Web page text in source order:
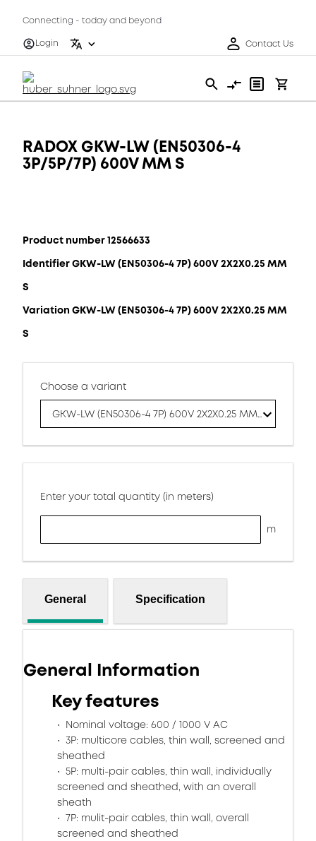
Connecting - today and beyond
Login
Contact Us
RADOX GKW-LW (EN50306-4
3P/5P/7P) 600V MM S
Product number 12566633
Identifier GKW-LW (EN50306-4 7P) 600V 2X2X0.25 MM
S
Variation GKW-LW (EN50306-4 7P) 600V 2X2X0.25 MM
S
Choose a variant
GKW-LW (EN50306-4 7P) 600V 2X2X0.25 MM S
Enter your total quantity (in meters)
m
General Specification
General Information
Key features
Nominal voltage: 600 / 1000 V AC
3P: multicore cables, thin wall, screened and
sheathed
5P: multi-pair cables, thin wall, individually
screened and sheathed, with an overall
sheath
7P: mulit-pair cables, thin wall, overall
screened and sheathed